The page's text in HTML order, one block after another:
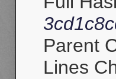
Parent
Lines